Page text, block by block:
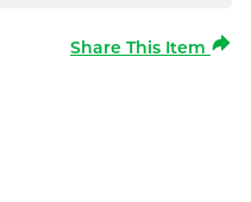
Share This Item